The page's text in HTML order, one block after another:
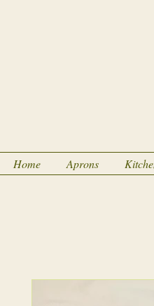
Home Aprons